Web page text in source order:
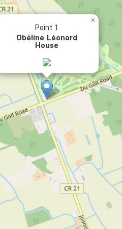
Point 1
Obéline Léonard
House
×